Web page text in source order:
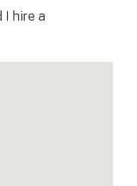
I hire a